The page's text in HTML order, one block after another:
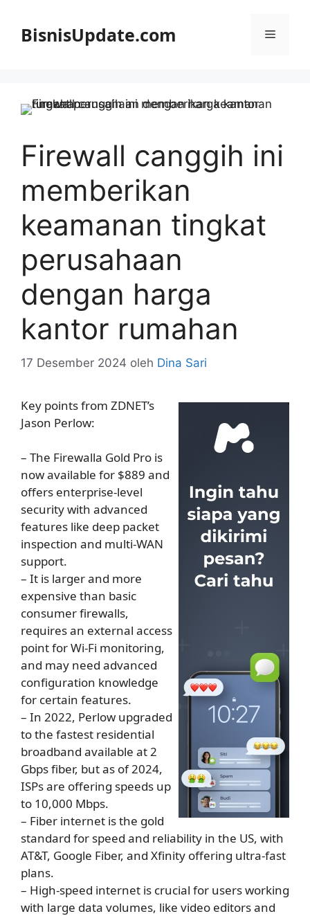
BisnisUpdate.com Menu
Firewall canggih ini
memberikan
keamanan tingkat
perusahaan
dengan harga
kantor rumahan
17 Desember 2024 oleh Dina Sari
Key points from ZDNET’s
Jason Perlow:
– The Firewalla Gold Pro is
now available for $889 and
offers enterprise-level
security with advanced
features like deep packet
inspection and multi-WAN
support.
– It is larger and more
expensive than basic
consumer firewalls,
requires an external access
point for Wi-Fi monitoring,
and may need advanced
configuration knowledge
for certain features.
– In 2022, Perlow upgraded
to the fastest residential
broadband available at 2
Gbps fiber, but as of 2024,
ISPs are offering speeds up
to 10,000 Mbps.
– Fiber internet is the gold
standard for speed and reliability in the US, with
AT&T, Google Fiber, and Xfinity offering ultra-fast
plans.
– High-speed internet is crucial for users working
with large data volumes, like video editors and